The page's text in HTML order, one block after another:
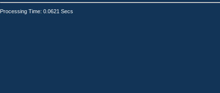
Processing Time: 0.0621 Secs